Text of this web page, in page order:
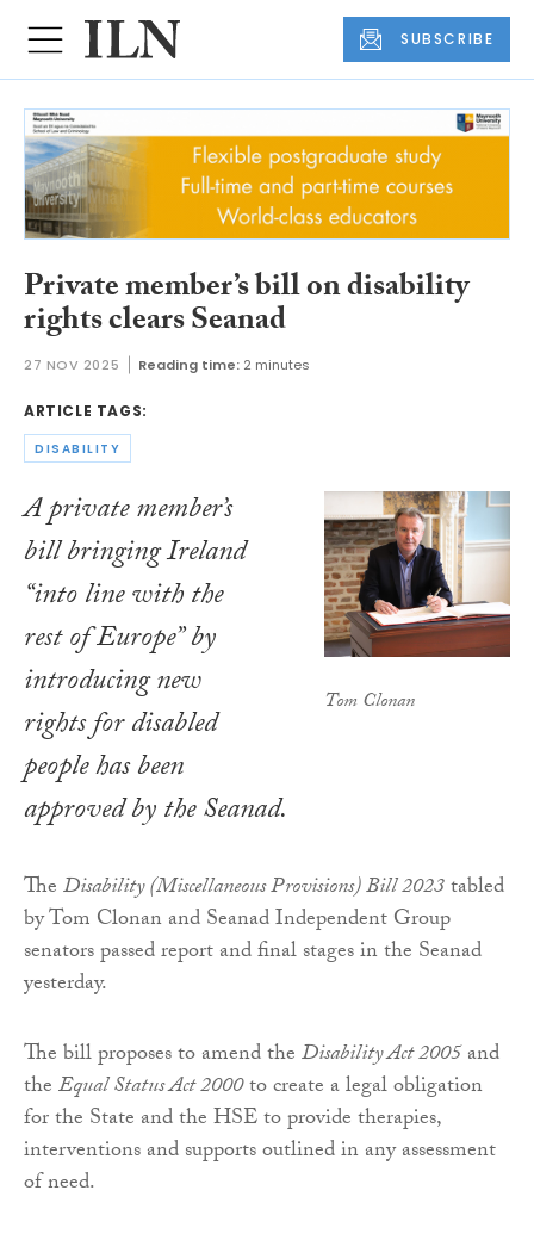
SUBSCRIBE
Private member’s bill on disability
rights clears Seanad
27 NOV 2025 Reading time: 2 minutes
ARTICLE TAGS:
DISABILITY
Tom Clonan
A private member’s
bill bringing Ireland
“into line with the
rest of Europe” by
introducing new
rights for disabled
people has been
approved by the Seanad.
TheDisability (Miscellaneous Provisions) Bill 2023tabled
by Tom Clonan and Seanad Independent Group
senators passed report and final stages in the Seanad
yesterday.
The bill proposes to amend theDisability Act 2005and
theEqual Status Act 2000to create a legal obligation
for the State and the HSE to provide therapies,
interventions and supports outlined in any assessment
of need.